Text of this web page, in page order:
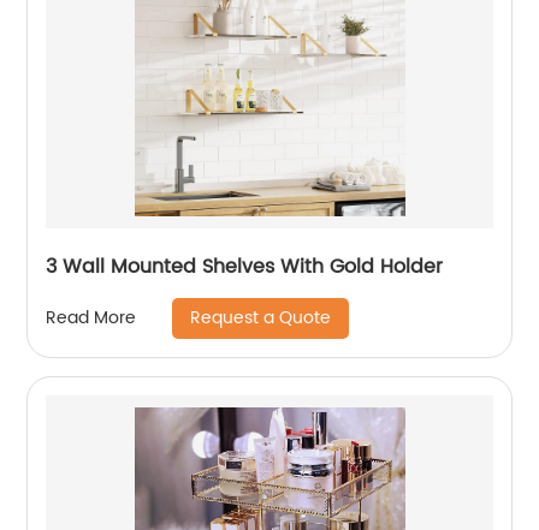
3 Wall Mounted Shelves With Gold Holder
Read More Request a Quote